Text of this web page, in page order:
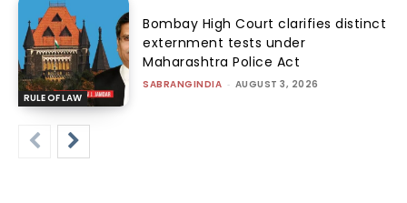
RULE OF LAW
Bombay High Court clarifies distinct
externment tests under
Maharashtra Police Act
SABRANGINDIA - AUGUST 3, 2026